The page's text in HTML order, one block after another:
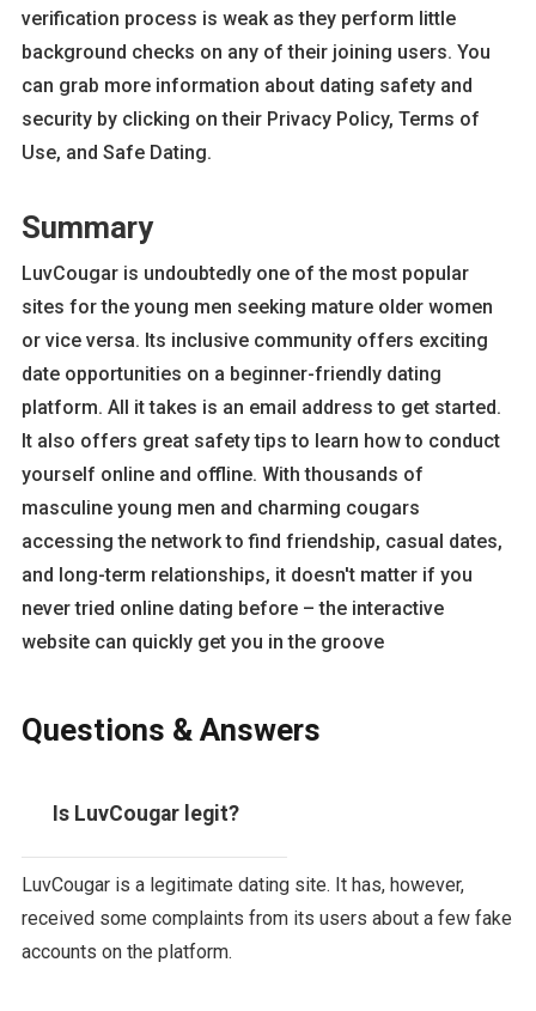
verification process is weak as they perform little
background checks on any of their joining users. You
can grab more information about dating safety and
security by clicking on their Privacy Policy, Terms of
Use, and Safe Dating.
Summary
LuvCougar is undoubtedly one of the most popular
sites for the young men seeking mature older women
or vice versa. Its inclusive community offers exciting
date opportunities on a beginner-friendly dating
platform. All it takes is an email address to get started.
It also offers great safety tips to learn how to conduct
yourself online and offline. With thousands of
masculine young men and charming cougars
accessing the network to find friendship, casual dates,
and long-term relationships, it doesn't matter if you
never tried online dating before – the interactive
website can quickly get you in the groove
Questions & Answers
Is LuvCougar legit?
LuvCougar is a legitimate dating site. It has, however,
received some complaints from its users about a few fake
accounts on the platform.